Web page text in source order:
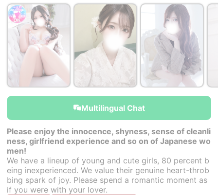
Multilingual Chat
Please enjoy the innocence, shyness, sense of cleanli
ness, girlfriend experience and so on of Japanese wo
men!
We have a lineup of young and cute girls, 80 percent b
eing inexperienced. We value their genuine heart-throb
bing spark of joy. Please spend a romantic moment as
if you were with your lover.